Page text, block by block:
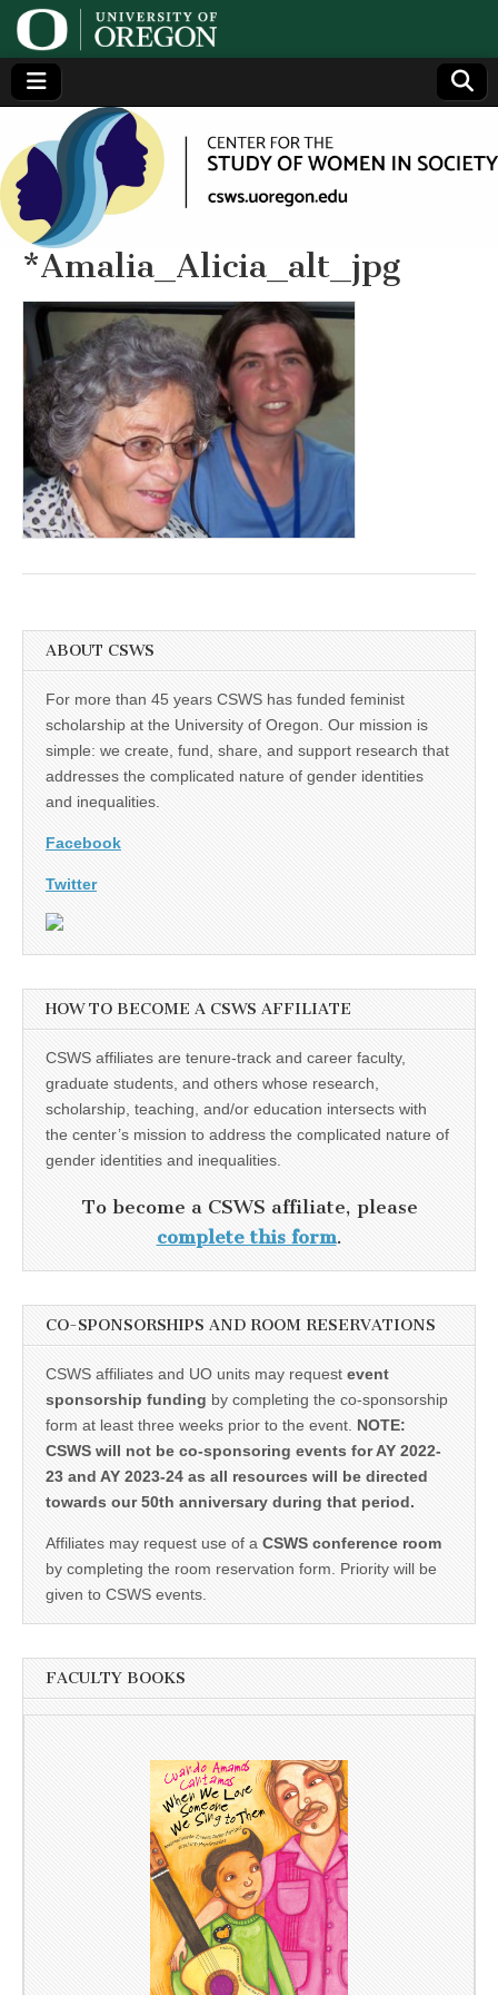
Center
for the
Study
of
Women
in
Society
(CSWS)
Generating,
supporting
and
disseminating
research on
women
*Amalia_Alicia_alt_jpg
ABOUT CSWS
For more than 45 years CSWS has funded feminist
scholarship at the University of Oregon. Our mission is
simple: we create, fund, share, and support research that
addresses the complicated nature of gender identities
and inequalities.
Facebook
Twitter
HOW TO BECOME A CSWS AFFILIATE
CSWS affiliates are tenure-track and career faculty,
graduate students, and others whose research,
scholarship, teaching, and/or education intersects with
the center’s mission to address the complicated nature of
gender identities and inequalities.
To become a CSWS affiliate, please
complete this form.
CO-SPONSORSHIPS AND ROOM RESERVATIONS
CSWS affiliates and UO units may request event
sponsorship funding by completing the co-sponsorship
form at least three weeks prior to the event. NOTE:
CSWS will not be co-sponsoring events for AY 2022-
23 and AY 2023-24 as all resources will be directed
towards our 50th anniversary during that period.
Affiliates may request use of a CSWS conference room
by completing the room reservation form. Priority will be
given to CSWS events.
FACULTY BOOKS